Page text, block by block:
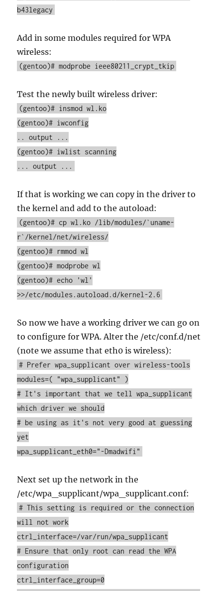
b43legacy
Add in some modules required for WPA
wireless:
(gentoo)# modprobe ieee80211_crypt_tkip
Test the newly built wireless driver:
(gentoo)# insmod wl.ko
(gentoo)# iwconfig
.. output ...
(gentoo)# iwlist scanning
... output ...
If that is working we can copy in the driver to
the kernel and add to the autoload:
(gentoo)# cp wl.ko /lib/modules/`uname-
r`/kernel/net/wireless/
(gentoo)# rmmod wl
(gentoo)# modprobe wl
(gentoo)# echo 'wl'
>>/etc/modules.autoload.d/kernel-2.6
So now we have a working driver we can go on
to configure for WPA. Alter the /etc/conf.d/net
(note we assume that eth0 is wireless):
# Prefer wpa_supplicant over wireless-tools
modules=( "wpa_supplicant" )
# It's important that we tell wpa_supplicant
which driver we should
# be using as it's not very good at guessing
yet
wpa_supplicant_eth0="-Dmadwifi"
Next set up the network in the
/etc/wpa_supplicant/wpa_supplicant.conf:
# This setting is required or the connection
will not work
ctrl_interface=/var/run/wpa_supplicant
# Ensure that only root can read the WPA
configuration
ctrl_interface_group=0